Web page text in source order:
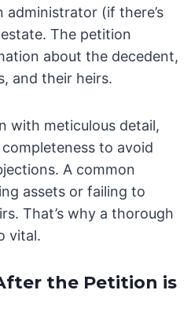
administrator (if there’s
The petition
about the decedent,
and their heirs.
with meticulous detail,
to avoid
A common
assets or failing to
That’s why a thorough
vital.
the Petition is